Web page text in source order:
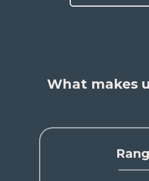
What makes